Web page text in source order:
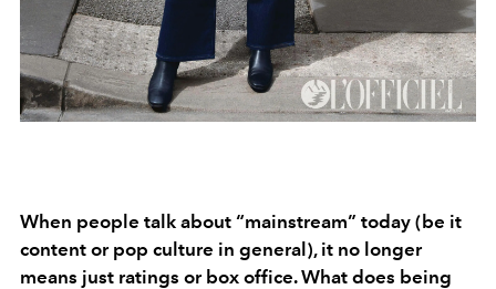
When people talk about “mainstream” today (be it
content or pop culture in general), it no longer
means just ratings or box office. What does being